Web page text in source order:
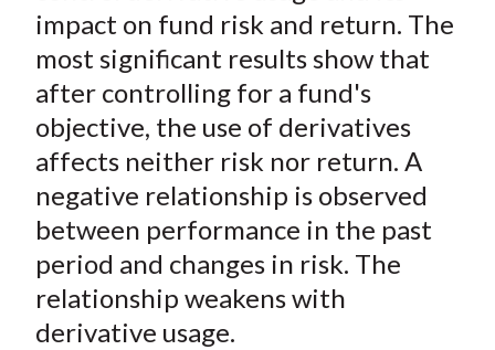
F
a
c
e
b
o
o
W
e
i
b
o
T
w
i
t
t
e
X
)
L
i
n
k
e
d
E
m
a
i
l
impact on fund risk and return. The
most significant results show that
after controlling for a fund's
objective, the use of derivatives
affects neither risk nor return. A
negative relationship is observed
between performance in the past
period and changes in risk. The
relationship weakens with
derivative usage.